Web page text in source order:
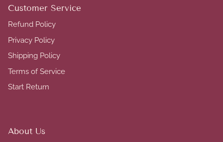
Customer Service
Refund Policy
Privacy Policy
Shipping Policy
Terms of Service
Start Return
About Us